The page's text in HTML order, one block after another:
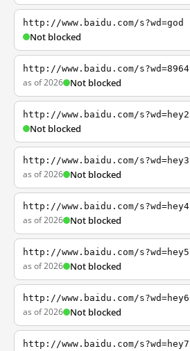
http://www.baidu.com/s?wd=god
Not blocked
http://www.baidu.com/s?wd=8964
as of 2026 Not blocked
http://www.baidu.com/s?wd=hey2
Not blocked
http://www.baidu.com/s?wd=hey3
as of 2026 Not blocked
http://www.baidu.com/s?wd=hey4
as of 2026 Not blocked
http://www.baidu.com/s?wd=hey5
as of 2026 Not blocked
http://www.baidu.com/s?wd=hey6
as of 2026 Not blocked
http://www.baidu.com/s?wd=hey7